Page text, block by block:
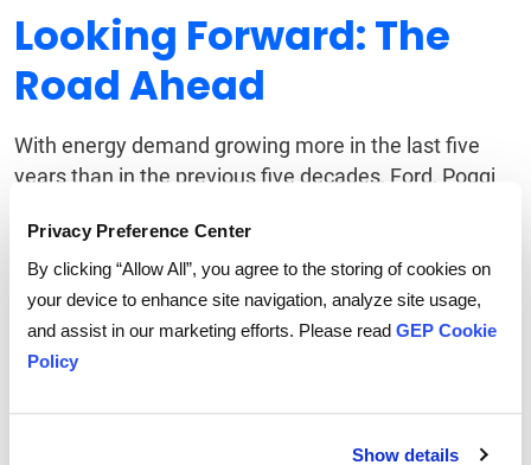
Privacy Preference Center
By clicking “Allow All”, you agree to the storing of cookies on
your device to enhance site navigation, analyze site usage,
and assist in our marketing efforts. Please read GEP Cookie
Policy
Show details
Looking Forward: The
Road Ahead
With energy demand growing more in the last five
years than in the previous five decades, Ford, Poggi
the energy sector are significant but surmountable. A
balanced energy portfolio, continued reliance on gas
as a transitional fuel, and robust supply chain
strategies will be essential in ensuring a smooth
transition to renewables. In addition, transmission